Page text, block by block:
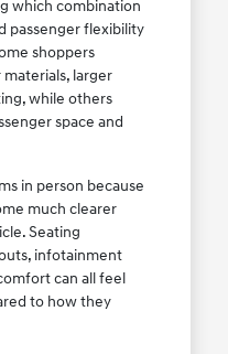
which combination
passenger flexibility
shoppers
larger
while others
space and
in person because
much clearer
Seating
infotainment
can all feel
to how they